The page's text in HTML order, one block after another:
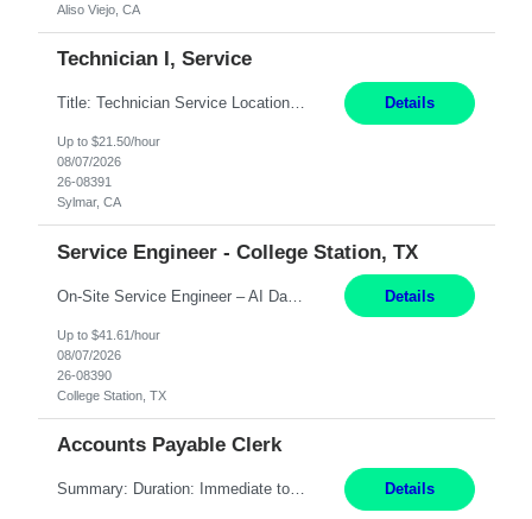
Aliso Viejo, CA
Technician I, Service
Title: Technician Service Location: Sylmar, CA Hours: 6am - 2:30pm Pay: 21.50/hr Job Description: Responsible for technical service and repair for Merlin@Home Transmitters. Will be working with Decontamination of External medical devices; Alcohol wipes. Will work on assembly line, HLA and Return Kits Qualifications: HS diploma required. Experience preferred but not... Details
Up to $21.50/hour
08/07/2026
26-08391
Sylmar, CA
Service Engineer - College Station, TX
On-Site Service Engineer – AI Data Center College Station, TX 4 Months Work hours: 8-5 Mon-Fri, occasionally need to support different shift hours and on call. Extension: Yes US CITIZENSHIP REQUIRED: Yes Job Description: *** ONCE A CANDIDATE BEGINS THEIR ENGAGEMENT, THEY WILL BE REQUIRED TO ATTEND A WEEKLY TOUCH POINT CALL WITH THE Client TEAM *** ... Details
Up to $41.61/hour
08/07/2026
26-08390
College Station, TX
Accounts Payable Clerk
Summary: Duration: Immediate to an estimated 8 months (but duration depends on need, so time can vary) Work Mode: Onsite at Mission Center Building (MCB) Responsibilities: Manage a high-volume accounts payable mailbox under pressure Requirements: Well-spoken and able to communicate effectively Strong writing skills Ability to learn quickly Details